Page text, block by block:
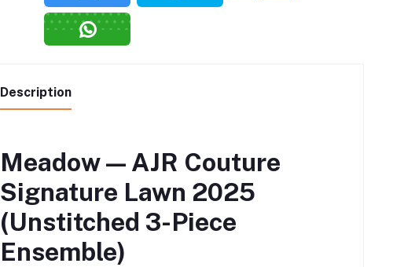
Description
Meadow — AJR Couture
Signature Lawn 2025
(Unstitched 3-Piece
Ensemble)